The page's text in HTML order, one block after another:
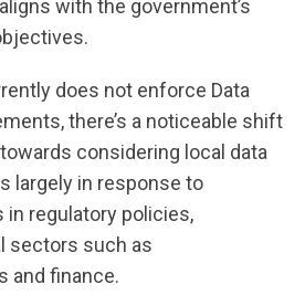
with the government’s
does not enforce Data
there’s a noticeable shift
considering local data
largely in response to
in regulatory policies,
sectors such as
and finance.